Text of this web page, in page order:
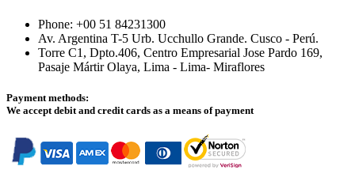
Phone: +00 51 84231300
Av. Argentina T-5 Urb. Ucchullo Grande. Cusco - Perú.
Torre C1, Dpto.406, Centro Empresarial Jose Pardo 169,
Pasaje Mártir Olaya, Lima - Lima- Miraflores
Payment methods:
We accept debit and credit cards as a means of payment